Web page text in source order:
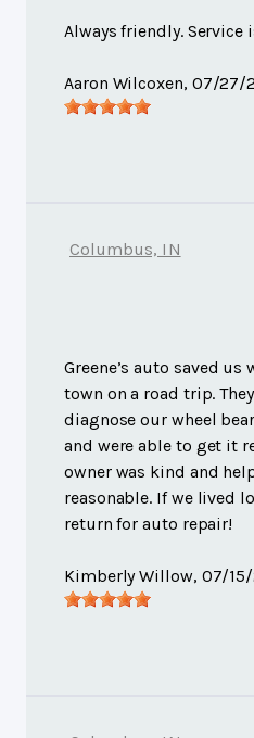
Always friendly. Service
Aaron Wilcoxen, 07/27/
Columbus, IN
Greene’s auto saved
town on a road trip.
diagnose our wheel
and were able to get it
owner was kind and
reasonable. If we lived
return for auto repair!
Kimberly Willow, 07/